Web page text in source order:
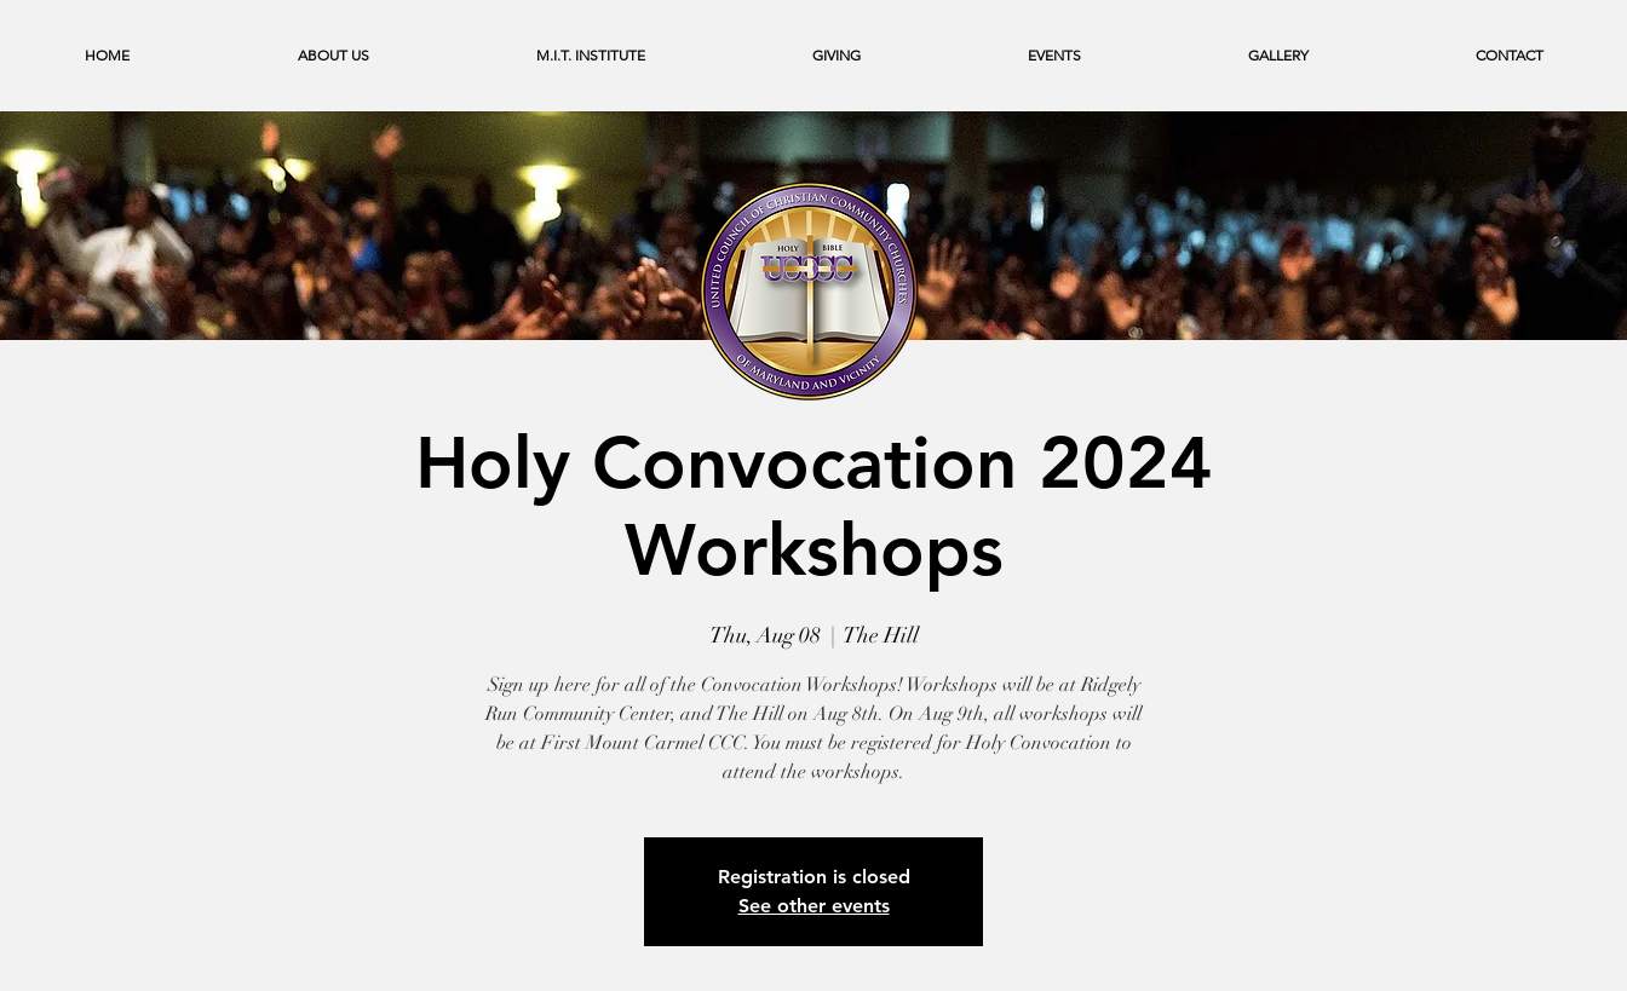
HOME ABOUT US M.I.T. INSTITUTE GIVING EVENTS GALLERY CONTACT
Holy Convocation 2024
Workshops
Thu, Aug 08
  |
The Hill
Sign up here for all of the Convocation Workshops! Workshops will be at Ridgely
Run Community Center, and The Hill on Aug 8th. On Aug 9th, all workshops will
be at First Mount Carmel CCC. You must be registered for Holy Convocation to
attend the workshops.
Registration is closed
See other events